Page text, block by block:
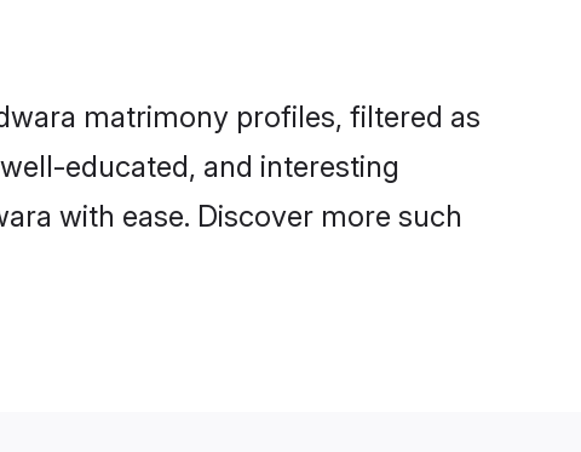
matrimony profiles, filtered as
educated, and interesting
with ease. Discover more such